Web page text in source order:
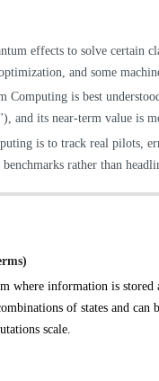
effects to solve certain
and some
Computing is best
and its near-term value is
is to track real pilots,
rather than
where information is stored
of states and
scale.